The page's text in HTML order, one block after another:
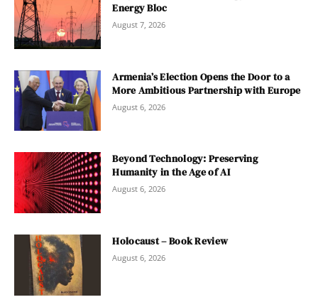
Energy Bloc
August 7, 2026
Armenia’s Election Opens the Door to a
More Ambitious Partnership with Europe
August 6, 2026
Beyond Technology: Preserving
Humanity in the Age of AI
August 6, 2026
Holocaust – Book Review
August 6, 2026